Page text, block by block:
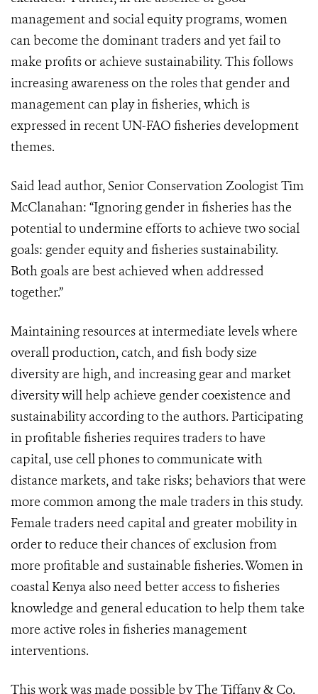
management and social equity programs, women
can become the dominant traders and yet fail to
make profits or achieve sustainability. This follows
increasing awareness on the roles that gender and
management can play in fisheries, which is
expressed in recent UN-FAO fisheries development
themes.
Said lead author, Senior Conservation Zoologist Tim
McClanahan: “Ignoring gender in fisheries has the
potential to undermine efforts to achieve two social
goals: gender equity and fisheries sustainability.
Both goals are best achieved when addressed
together.”
Maintaining resources at intermediate levels where
overall production, catch, and fish body size
diversity are high, and increasing gear and market
diversity will help achieve gender coexistence and
sustainability according to the authors. Participating
in profitable fisheries requires traders to have
capital, use cell phones to communicate with
distance markets, and take risks; behaviors that were
more common among the male traders in this study.
Female traders need capital and greater mobility in
order to reduce their chances of exclusion from
more profitable and sustainable fisheries. Women in
coastal Kenya also need better access to fisheries
knowledge and general education to help them take
more active roles in fisheries management
interventions.
This work was made possible by The Tiffany & Co.